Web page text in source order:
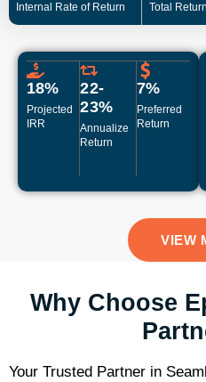
Internal Rate of Return Total
18%
Projected
IRR
22-
23%
Annualize
Return
7%
Preferred
Return
VIEW
Why Choose
Your Trusted Partner in